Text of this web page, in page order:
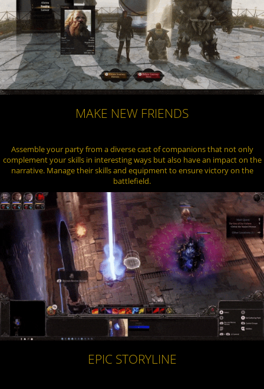
MAKE NEW FRIENDS
Assemble your party from a diverse cast of companions that not only
complement your skills in interesting ways but also have an impact on the
narrative. Manage their skills and equipment to ensure victory on the
battlefield.
EPIC STORYLINE